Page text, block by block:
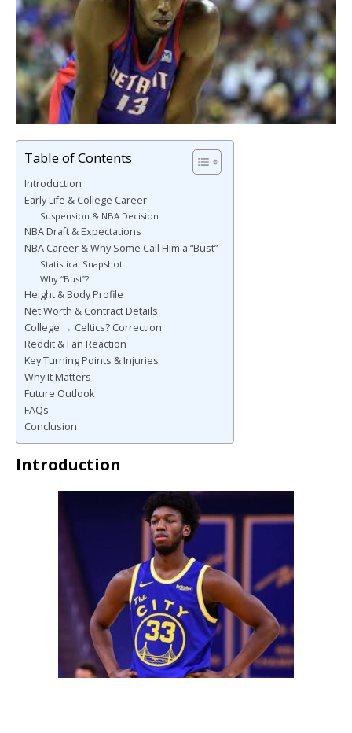
Table of Contents
Introduction
Early Life & College Career
Suspension & NBA Decision
NBA Draft & Expectations
NBA Career & Why Some Call Him a “Bust”
Statistical Snapshot
Why “Bust”?
Height & Body Profile
Net Worth & Contract Details
College → Celtics? Correction
Reddit & Fan Reaction
Key Turning Points & Injuries
Why It Matters
Future Outlook
FAQs
Conclusion
Introduction